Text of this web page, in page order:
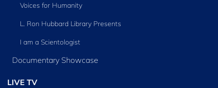
Voices for Humanity
L. Ron Hubbard Library Presents
I am a Scientologist
Documentary Showcase
LIVE TV